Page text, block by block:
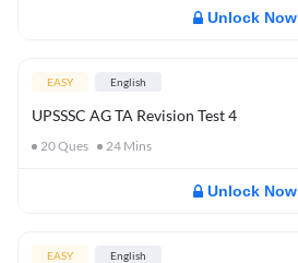
Unlock Now
EASY English
UPSSSC AG TA Revision Test 4
20Ques 24 Mins
Unlock Now
EASY English